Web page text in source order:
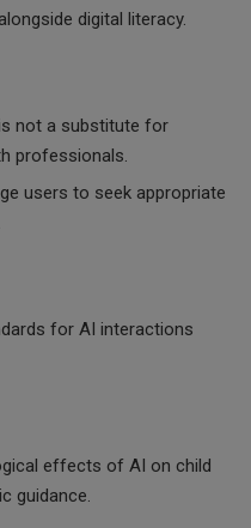
digital literacy.
not a substitute for
professionals.
users to seek appropriate
for AI interactions
effects of AI on child
guidance.